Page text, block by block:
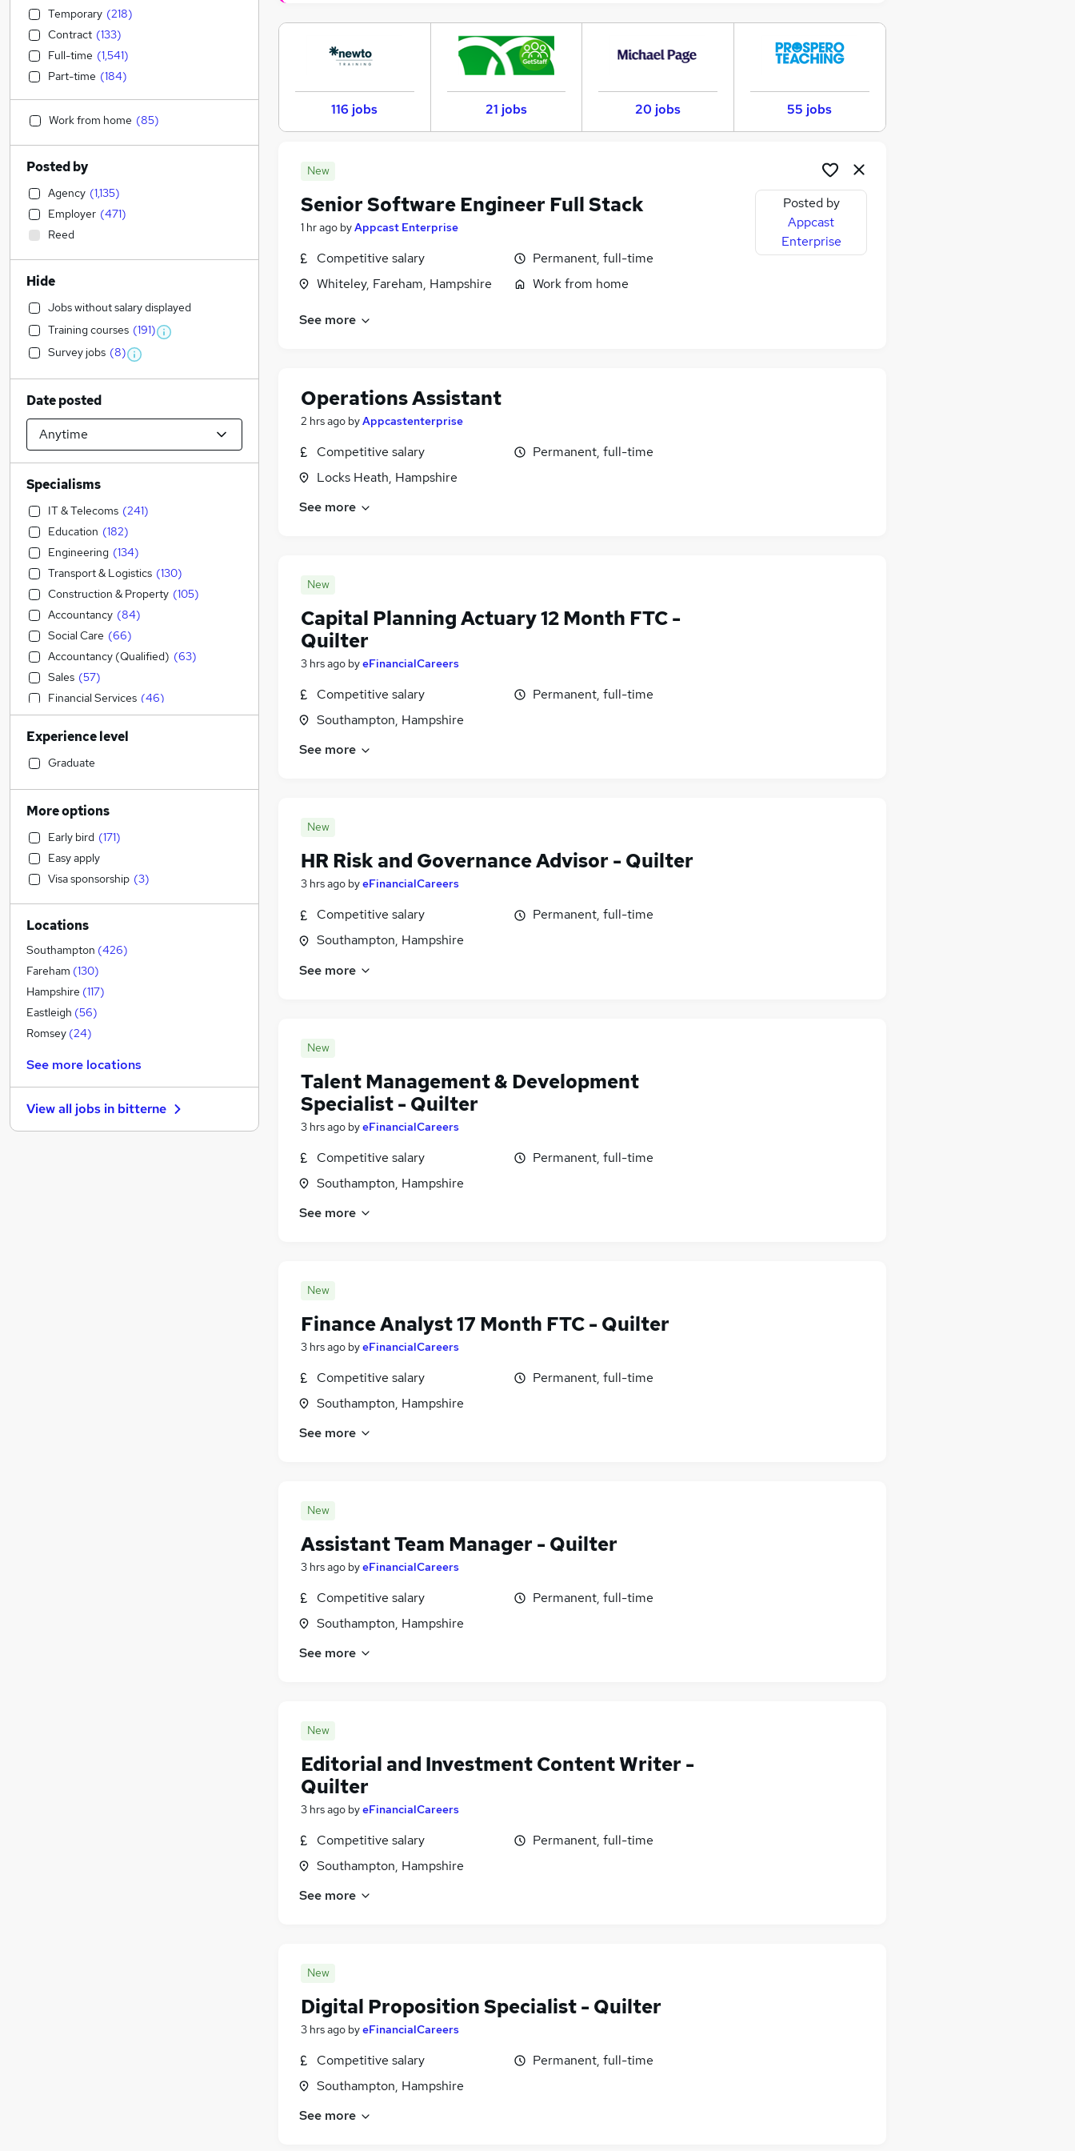
116 jobs 21 jobs 20 jobs 55 jobs
New
Senior Software Engineer Full Stack
1 hr ago byAppcast Enterprise
Competitive salary
Whiteley, Fareham, Hampshire
Permanent, full-time
Work from home
See more
Posted by
Appcast
Enterprise
Operations Assistant
2 hrs ago byAppcastenterprise
Competitive salary
Locks Heath, Hampshire
Permanent, full-time
See more
New
Capital Planning Actuary 12 Month FTC -
Quilter
3 hrs ago byeFinancialCareers
Competitive salary
Southampton, Hampshire
Permanent, full-time
See more
New
HR Risk and Governance Advisor - Quilter
3 hrs ago byeFinancialCareers
Competitive salary
Southampton, Hampshire
Permanent, full-time
See more
New
Talent Management & Development
Specialist - Quilter
3 hrs ago byeFinancialCareers
Competitive salary
Southampton, Hampshire
Permanent, full-time
See more
New
Finance Analyst 17 Month FTC - Quilter
3 hrs ago byeFinancialCareers
Competitive salary
Southampton, Hampshire
Permanent, full-time
See more
New
Assistant Team Manager - Quilter
3 hrs ago byeFinancialCareers
Competitive salary
Southampton, Hampshire
Permanent, full-time
See more
New
Editorial and Investment Content Writer -
Quilter
3 hrs ago byeFinancialCareers
Competitive salary
Southampton, Hampshire
Permanent, full-time
See more
New
Digital Proposition Specialist - Quilter
3 hrs ago byeFinancialCareers
Competitive salary
Southampton, Hampshire
Permanent, full-time
See more
Temporary (218)
Contract (133)
Full-time (1,541)
Part-time (184)
Work from home (85)
Posted by
Agency (1,135)
Employer (471)
Reed
Hide
Jobs without salary displayed
Training courses (191)
Survey jobs (8)
Date posted
Specialisms
IT & Telecoms (241)
Education (182)
Engineering (134)
Transport & Logistics (130)
Construction & Property (105)
Accountancy (84)
Social Care (66)
Accountancy (Qualified) (63)
Sales (57)
Financial Services (46)
Admin, Secretarial & PA (43)
Human Resources
Legal (43
Customer Service
Retail
Graduate Training & Internships
Strategy & Consultancy
Manufacturing ( 26)
Recruitment Consultancy (25)
Marketing & PR
Health & Medicine
General Insurance
Hospitality & Catering
Other (10
Security & Safety
FMCG (6)
Banking (5 )
Training (5)
Experience level
Graduate
More options
Early bird (171)
Easy apply
Visa sponsorship (3)
Locations
Southampton (426)
Fareham (130)
Hampshire (117)
Eastleigh (56)
Romsey (24)
See more locations
View all jobs in bitterne